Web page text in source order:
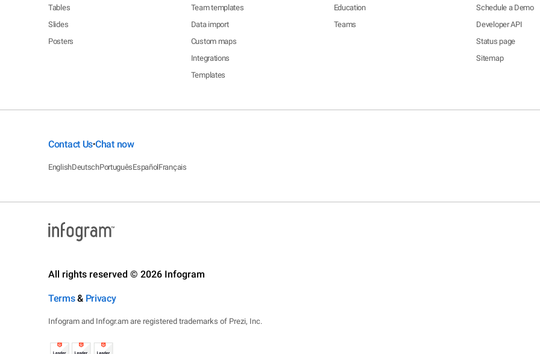
Tables
Slides
Posters
Team templates
Data import
Custom maps
Integrations
Templates
Education
Teams
Schedule a Demo
Developer API
Status page
Sitemap
Contact Us•Chat now
EnglishDeutschPortuguêsEspañolFrançais
All rights reserved © 2026 Infogram
Terms& Privacy
Infogram and Infogr.am are registered trademarks of Prezi, Inc.